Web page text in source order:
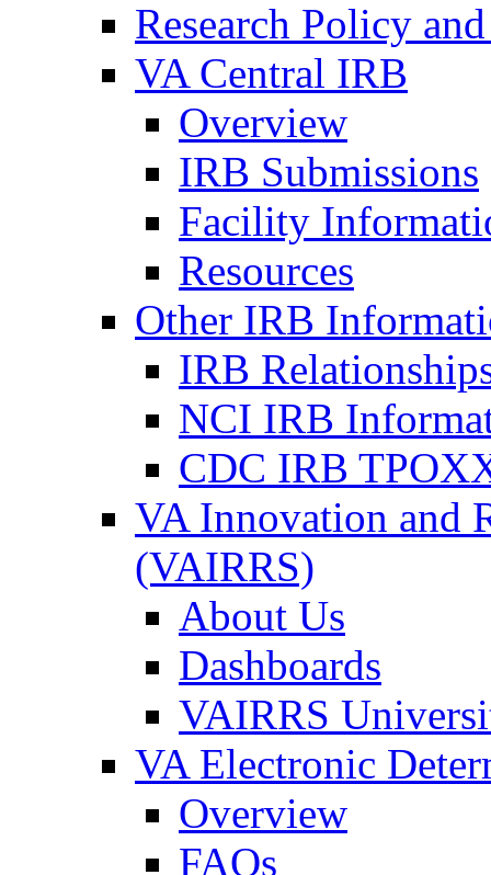
Research Policy
VA Central IRB
Overview
IRB Submissions
Facility
Resources
Other IRB
IRB
NCI IRB
CDC IRB
VA Innovation and
(VAIRRS)
About Us
Dashboards
VAIRRS
VA Electronic
Overview
FAQs